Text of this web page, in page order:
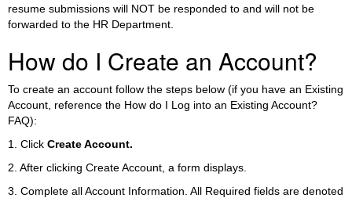
resume submissions will NOT be responded to and will not be
forwarded to the HR Department.
How do I Create an Account?
To create an account follow the steps below (if you have an Existing
Account, reference the How do I Log into an Existing Account?
FAQ):
1. Click Create Account.
2. After clicking Create Account, a form displays.
3. Complete all Account Information. All Required fields are denoted